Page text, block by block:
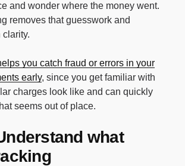
and wonder where the money went.
removes that guesswork and
clarity.
you catch fraud or errors in your
early, since you get familiar with
charges look like and can quickly
seems out of place.
what